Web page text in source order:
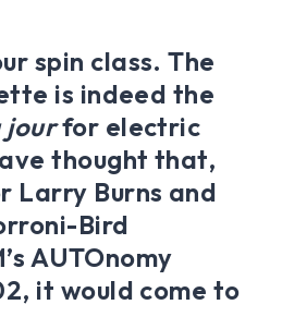
spin class. The
is indeed the
jourfor electric
thought that,
Larry Burns and
Bird
AUTOnomy
it would come to